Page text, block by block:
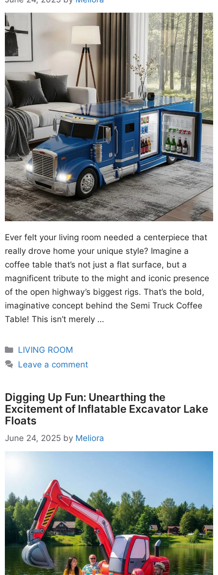
Ever felt your living room needed a centerpiece that
really drove home your unique style? Imagine a
coffee table that’s not just a flat surface, but a
magnificent tribute to the might and iconic presence
of the open highway’s biggest rigs. That’s the bold,
imaginative concept behind the Semi Truck Coffee
Table! This isn’t merely …
Categories
LIVING ROOM
Leave a comment
Digging Up Fun: Unearthing the
Excitement of Inflatable Excavator Lake
Floats
June 24, 2025 by Meliora